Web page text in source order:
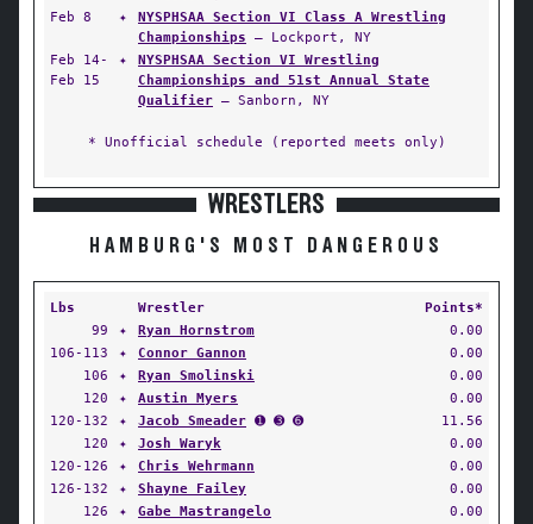
Feb 8
✦
NYSPHSAA Section VI Class A Wrestling
Championships — Lockport, NY
Feb 14-
Feb 15
✦
NYSPHSAA Section VI Wrestling
Championships and 51st Annual State
Qualifier — Sanborn, NY
* Unofficial schedule (reported meets only)
WRESTLERS
HAMBURG'S MOST DANGEROUS
Lbs Wrestler
Points*
99
✦ Ryan Hornstrom
0.00
106-113
✦ Connor Gannon
0.00
106
✦ Ryan Smolinski
0.00
120
✦ Austin Myers
0.00
120-132
✦ Jacob Smeader ➊ ➌ ➏
11.56
120
✦ Josh Waryk
0.00
120-126
✦ Chris Wehrmann
0.00
126-132
✦ Shayne Failey
0.00
126
✦ Gabe Mastrangelo
0.00